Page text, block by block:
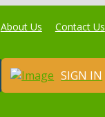
About Us Contact Us
SIGN IN